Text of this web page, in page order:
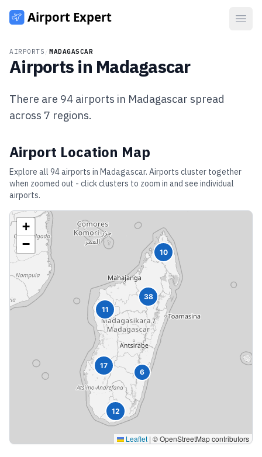
AIRPORTS MADAGASCAR
Airports in Madagascar
There are 94 airports in Madagascar spread
across 7 regions.
Airport Location Map
Explore all 94airports in Madagascar. Airports cluster together
when zoomed out - click clusters to zoom in and see individual
airports.
6
17
12
10
11
38
+
−
Leaflet | © OpenStreetMap contributors